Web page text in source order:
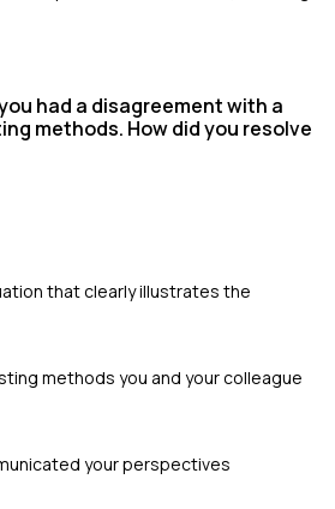
had a disagreement with a
methods. How did you resolve
that clearly illustrates the
methods you and your colleague
your perspectives